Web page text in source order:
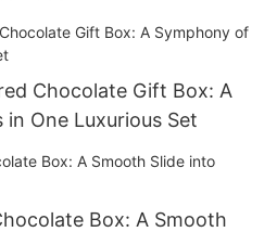
Chocolate Gift Box: A
One Luxurious Set
Box: A Smooth